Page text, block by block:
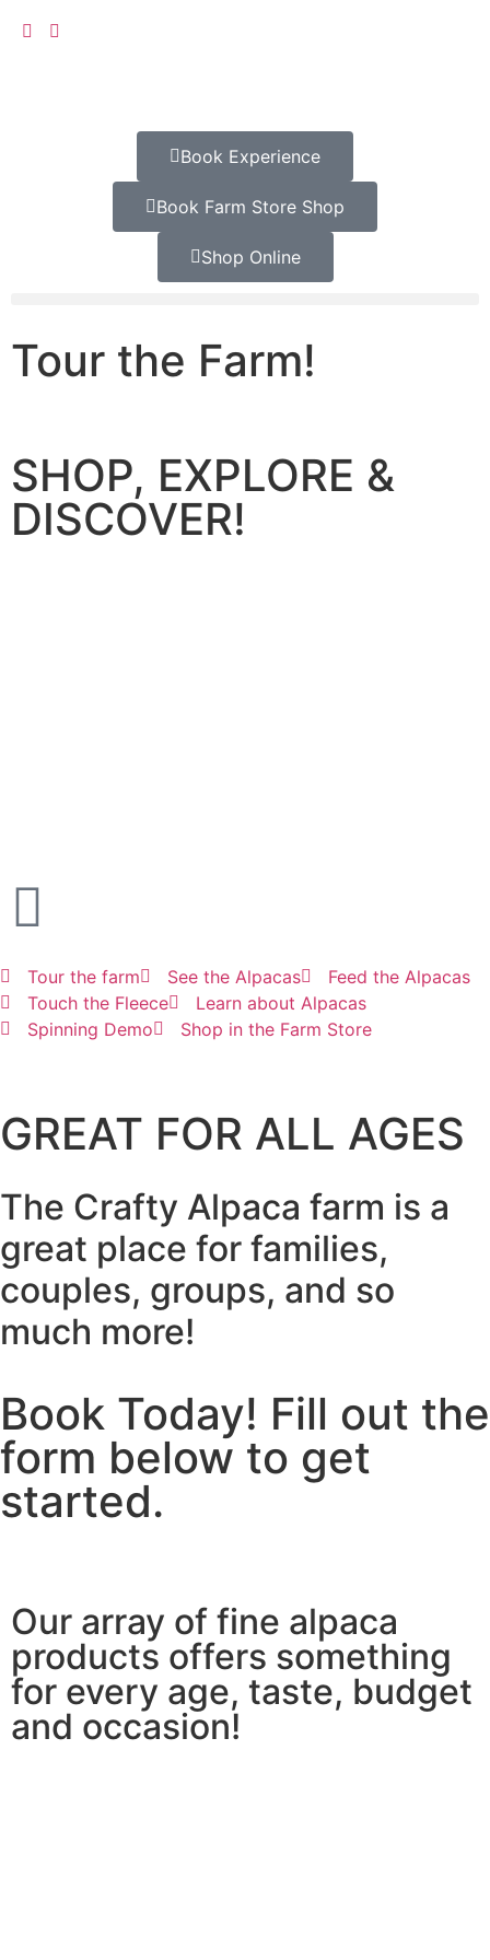
Book Experience
Book Farm Store Shop
Shop Online
Tour the Farm!
SHOP, EXPLORE &
DISCOVER!
Tour the farm See the Alpacas
Feed the Alpacas
Touch the Fleece
Learn about Alpacas
Spinning Demo
Shop in the Farm Store
GREAT FOR ALL AGES
The Crafty Alpaca farm is a
great place for families,
couples, groups, and so
much more!
Book Today! Fill out the
form below to get
started.
Our array of fine alpaca
products offers something
for every age, taste, budget
and occasion!